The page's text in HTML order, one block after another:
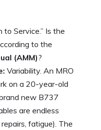
to Service.” Is the
to the
(AMM)?
Variability. An MRO
on a 20-year-old
new B737
are endless
fatigue). The